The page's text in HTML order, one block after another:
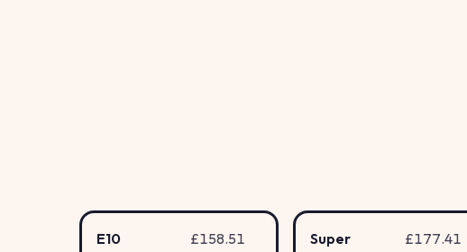
E10
£158.51
Super
£177.41